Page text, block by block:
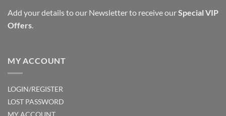
Add your details to our Newsletter to receive ourSpecial VIP
Offers.
MY ACCOUNT
LOGIN/REGISTER
LOST PASSWORD
MY ACCOUNT